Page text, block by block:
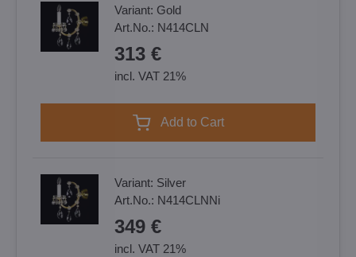
Variant: Gold
Art.No.: N414CLN
313 €
incl. VAT 21%
Add to Cart
Variant: Silver
Art.No.: N414CLNNi
349 €
incl. VAT 21%